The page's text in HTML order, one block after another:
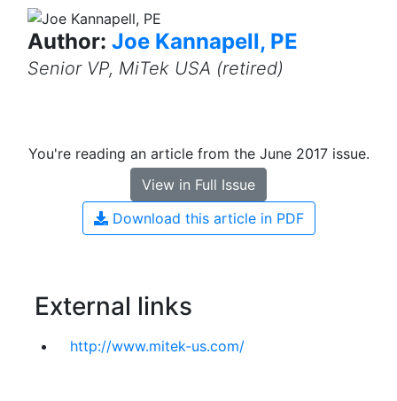
Author: Joe Kannapell, PE
Senior VP, MiTek USA (retired)
You're reading an article from the June 2017 issue.
View in Full Issue
Download this article in PDF
External links
http://www.mitek-us.com/